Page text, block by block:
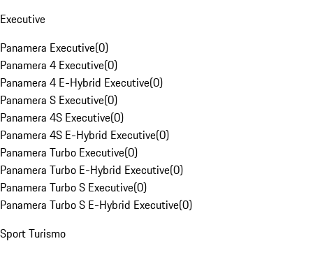
Executive
Panamera Executive(0)
Panamera 4 Executive(0)
Panamera 4 E-Hybrid Executive(0)
Panamera S Executive(0)
Panamera 4S Executive(0)
Panamera 4S E-Hybrid Executive(0)
Panamera Turbo Executive(0)
Panamera Turbo E-Hybrid Executive(0)
Panamera Turbo S Executive(0)
Panamera Turbo S E-Hybrid Executive(0)
Sport Turismo